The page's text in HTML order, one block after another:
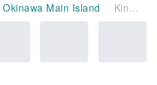
Okinawa Main Island Kin Town